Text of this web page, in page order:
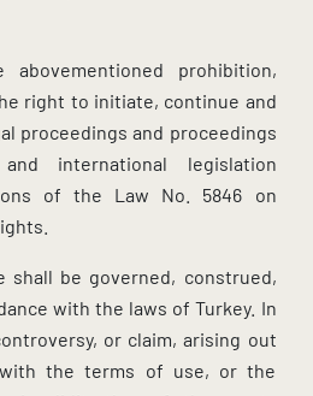
prohibition,
right to initiate, continue and
proceedings and proceedings
international legislation
of the Law No. 5846 on
shall be governed, construed,
with the laws of Turkey. In
or claim, arising out
the terms of use, or the